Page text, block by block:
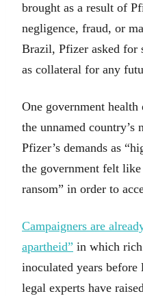
brought as a result of
negligence, fraud, or
Brazil, Pfizer asked for
as collateral for any
One government
the unnamed country’s
Pfizer’s demands as
the government felt
ransom” in order to
Campaigners are
apartheid” in which rich
inoculated years
legal experts have